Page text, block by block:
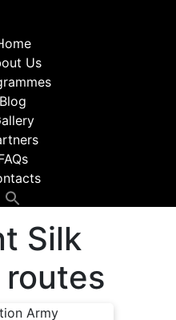
Us
Blog
Silk
routes